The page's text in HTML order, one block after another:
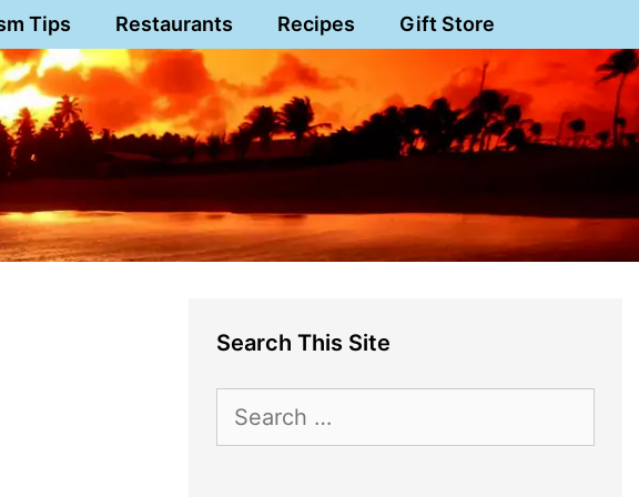
Tips Restaurants Recipes Gift Store
Search This Site
for: